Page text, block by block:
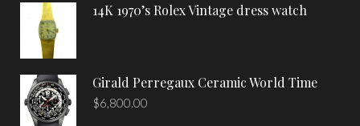
14K 1970’s Rolex Vintage dress watch
Girald Perregaux Ceramic World Time
$6,800.00